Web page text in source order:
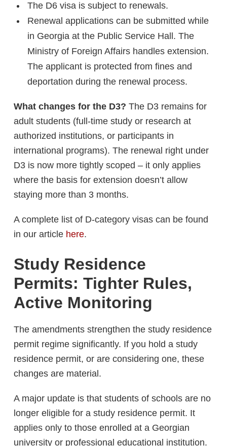
The D6 visa is subject to renewals.
Renewal applications can be submitted while
in Georgia at the Public Service Hall. The
Ministry of Foreign Affairs handles extension.
The applicant is protected from fines and
deportation during the renewal process.
What changes for the D3? The D3 remains for
adult students (full-time study or research at
authorized institutions, or participants in
international programs). The renewal right under
D3 is now more tightly scoped – it only applies
where the basis for extension doesn’t allow
staying more than 3 months.
A complete list of D-category visas can be found
in our article here.
Study Residence
Permits: Tighter Rules,
Active Monitoring
The amendments strengthen the study residence
permit regime significantly. If you hold a study
residence permit, or are considering one, these
changes are material.
A major update is that students of schools are no
longer eligible for a study residence permit. It
applies only to those enrolled at a Georgian
university or professional educational institution.